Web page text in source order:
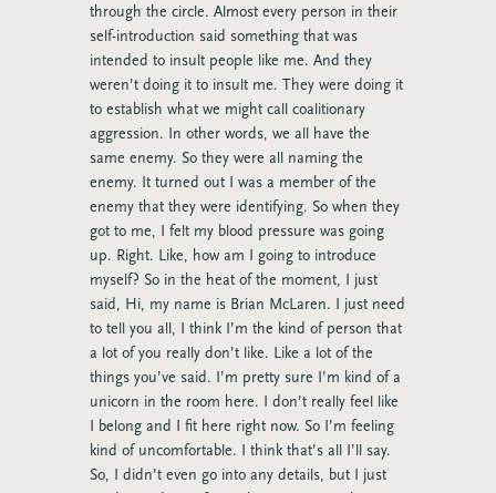
through the circle. Almost every person in their
self-introduction said something that was
intended to insult people like me. And they
weren’t doing it to insult me. They were doing it
to establish what we might call coalitionary
aggression. In other words, we all have the
same enemy. So they were all naming the
enemy. It turned out I was a member of the
enemy that they were identifying. So when they
got to me, I felt my blood pressure was going
up. Right. Like, how am I going to introduce
myself? So in the heat of the moment, I just
said, Hi, my name is Brian McLaren. I just need
to tell you all, I think I’m the kind of person that
a lot of you really don’t like. Like a lot of the
things you’ve said. I’m pretty sure I’m kind of a
unicorn in the room here. I don’t really feel like
I belong and I fit here right now. So I’m feeling
kind of uncomfortable. I think that’s all I’ll say.
So, I didn’t even go into any details, but I just